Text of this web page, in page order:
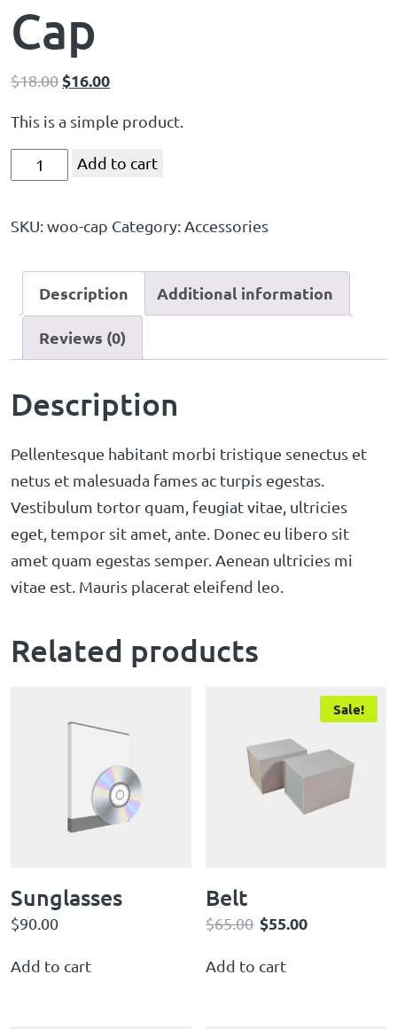
Cap
$18.00$16.00
This is a simple product.
Add to cart
SKU:woo-cap Category: Accessories
Description Additional information
Reviews (0)
Description
Pellentesque habitant morbi tristique senectus et
netus et malesuada fames ac turpis egestas.
Vestibulum tortor quam, feugiat vitae, ultricies
eget, tempor sit amet, ante. Donec eu libero sit
amet quam egestas semper. Aenean ultricies mi
vitae est. Mauris placerat eleifend leo.
Related products
Sunglasses
$90.00
Add to cart
Sale!
Belt
$65.00 $55.00
Add to cart